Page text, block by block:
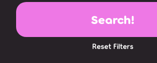
Search!
Reset Filters